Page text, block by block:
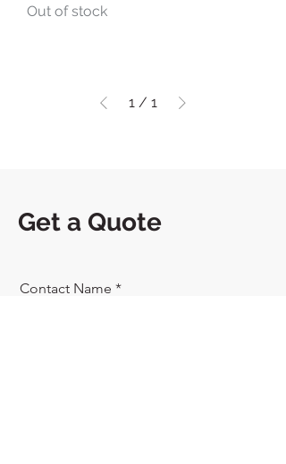
Out of stock
1 / 1
Get a Quote
Contact Name